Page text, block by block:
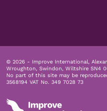
© 2026 - Improve International,
Wroughton, Swindon, Wiltshire SN4
No part of this site may be
3568194 VAT No. 349 7028 73